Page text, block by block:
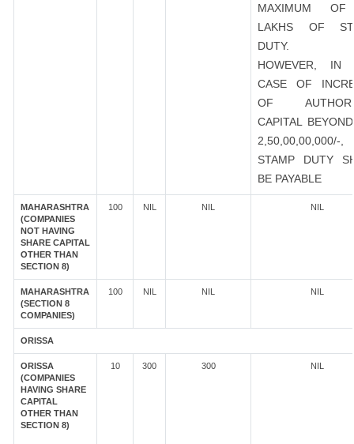
MAXIMUM
LAKHS OF
DUTY.
HOWEVER, IN
CASE OF
OF
CAPITAL
2,50,00,00,000/-
STAMP DUTY
BE PAYABLE
MAHARASHTRA
(COMPANIES
NOT HAVING
SHARE CAPITAL
OTHER THAN
SECTION 8)
100 NIL NIL NIL
MAHARASHTRA
(SECTION 8
COMPANIES)
100 NIL NIL NIL
ORISSA
ORISSA
(COMPANIES
HAVING SHARE
CAPITAL
OTHER THAN
SECTION 8)
10 300 300 NIL